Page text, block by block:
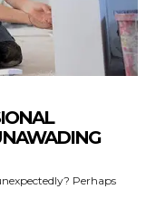
Perhaps